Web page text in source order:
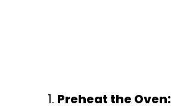
Preheat the Oven: